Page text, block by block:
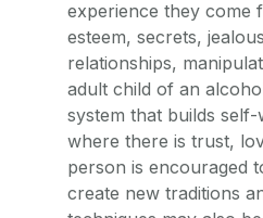
experience they come
esteem, secrets,
relationships,
adult child of an
system that builds
where there is trust,
person is encouraged
create new traditions